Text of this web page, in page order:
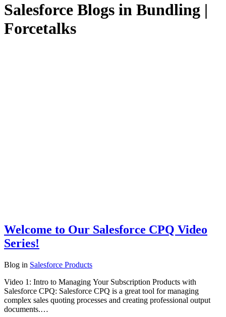
Salesforce Blogs in Bundling |
Forcetalks
Welcome to Our Salesforce CPQ Video
Series!
Blog in Salesforce Products
Video 1: Intro to Managing Your Subscription Products with
Salesforce CPQ: Salesforce CPQ is a great tool for managing
complex sales quoting processes and creating professional output
documents.…